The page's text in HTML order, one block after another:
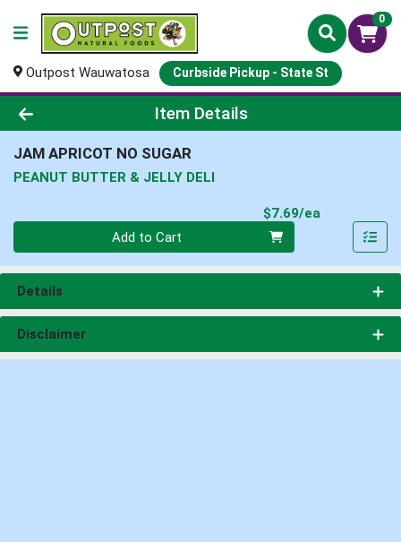
0
Outpost Wauwatosa Curbside Pickup - State St
Product Details Page
Item Details
JAM APRICOT NO SUGAR
PEANUT BUTTER & JELLY DELI
$7.69/ea
Add to Cart
Details
Disclaimer